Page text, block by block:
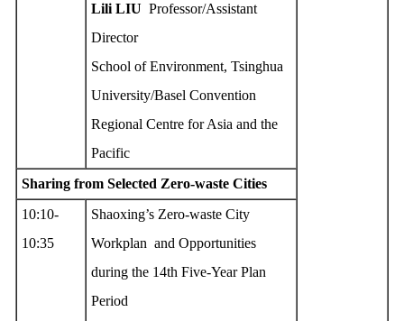
Lili LIU Professor/Assistant
Director
School of Environment, Tsinghua
University/Basel Convention
Regional Centre for Asia and the
Pacific
Sharing from Selected Zero-waste Cities
10:10-
10:35
Shaoxing’s Zero-waste City
Workplan and Opportunities
during the 14th Five-Year Plan
Period